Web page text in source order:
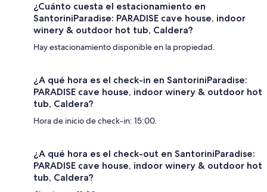
¿Cuánto cuesta el estacionamiento en
SantoriniParadise: PARADISE cave house, indoor
winery & outdoor hot tub, Caldera?
Hay estacionamiento disponible en la propiedad.
¿A qué hora es el check-in en SantoriniParadise:
PARADISE cave house, indoor winery & outdoor hot
tub, Caldera?
Hora de inicio de check-in: 15:00.
¿A qué hora es el check-out en SantoriniParadise:
PARADISE cave house, indoor winery & outdoor hot
tub, Caldera?